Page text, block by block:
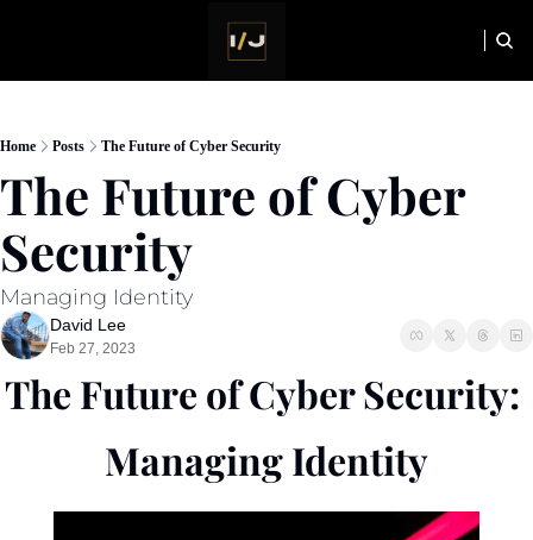
NEWSLETTER
Home Posts The Future of Cyber Security
The Future of Cyber
Security
Managing Identity
David Lee
Feb 27, 2023
The Future of Cyber Security:
Managing Identity